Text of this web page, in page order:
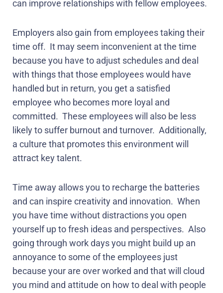
can improve relationships with fellow employees.
Employers also gain from employees taking their
time off. It may seem inconvenient at the time
because you have to adjust schedules and deal
with things that those employees would have
handled but in return, you get a satisfied
employee who becomes more loyal and
committed. These employees will also be less
likely to suffer burnout and turnover. Additionally,
a culture that promotes this environment will
attract key talent.
Time away allows you to recharge the batteries
and can inspire creativity and innovation. When
you have time without distractions you open
yourself up to fresh ideas and perspectives. Also
going through work days you might build up an
annoyance to some of the employees just
because your are over worked and that will cloud
you mind and attitude on how to deal with people